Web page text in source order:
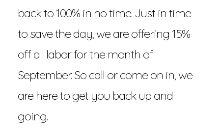
back to 100% in no time. Just in time
to save the day, we are offering 15%
off all labor for the month of
September. So call or come on in, we
are here to get you back up and
going.